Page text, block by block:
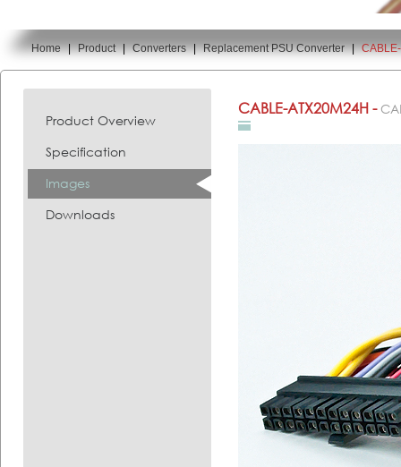
You are here:
Home | Product | Converters | Replacement PSU Converter |
Product Overview
Specification
Images
Downloads
CABLE-ATX20M24H -